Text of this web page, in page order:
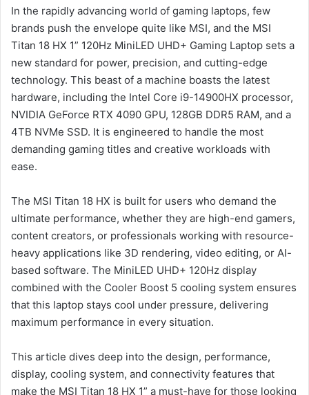
In the rapidly advancing world of gaming laptops, few
brands push the envelope quite like MSI, and the MSI
Titan 18 HX 1” 120Hz MiniLED UHD+ Gaming Laptop sets a
new standard for power, precision, and cutting-edge
technology. This beast of a machine boasts the latest
hardware, including the Intel Core i9-14900HX processor,
NVIDIA GeForce RTX 4090 GPU, 128GB DDR5 RAM, and a
4TB NVMe SSD. It is engineered to handle the most
demanding gaming titles and creative workloads with
ease.
The MSI Titan 18 HX is built for users who demand the
ultimate performance, whether they are high-end gamers,
content creators, or professionals working with resource-
heavy applications like 3D rendering, video editing, or AI-
based software. The MiniLED UHD+ 120Hz display
combined with the Cooler Boost 5 cooling system ensures
that this laptop stays cool under pressure, delivering
maximum performance in every situation.
This article dives deep into the design, performance,
display, cooling system, and connectivity features that
make the MSI Titan 18 HX 1” a must-have for those looking